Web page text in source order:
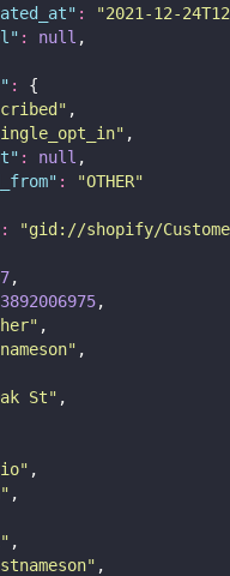
" : "2021-12-
" : null ,
" :
{
" ,
" ,
" : null ,
" : "OTHER"
: "gid://shopify/
,
,
" ,
" ,
St" ,
" ,
" ,
" ,
" ,